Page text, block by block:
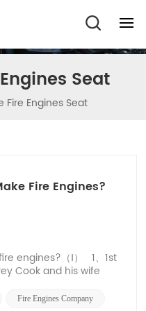
Seat
Fire Engines Seat
Fire Engines?
engines?（Ⅰ） 1、1st
Cook and his wife
who grew up
Fire Engines Company